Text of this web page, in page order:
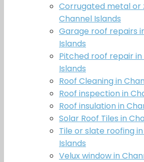
Corrugated metal or
Channel Islands
Garage roof repairs
Islands
Pitched roof repair
Islands
Roof Cleaning in
Roof inspection in
Roof insulation in
Solar Roof Tiles in
Tile or slate roofing
Islands
Velux window in